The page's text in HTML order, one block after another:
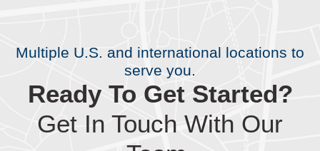
Multiple U.S. and international locations to
serve you.
Ready To Get Started?
Get In Touch With Our